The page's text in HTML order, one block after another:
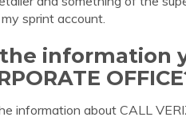
sprint account.
information
information about CALL